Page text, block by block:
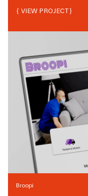
{ VIEW PROJECT}
Broopi